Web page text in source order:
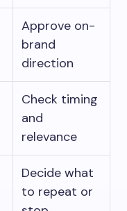
Approve on-
brand
direction
Check timing
and
relevance
Decide what
to repeat or